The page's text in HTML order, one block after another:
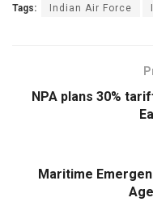
Tags: Indian Air Force
NPA plans 30%
Maritime